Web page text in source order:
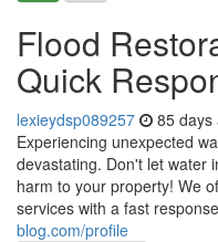
Flood
Quick
lexieydsp089257 85 days
Experiencing unexpected
devastating. Don't let water
harm to your property! We
services with a fast response
blog.com/profile